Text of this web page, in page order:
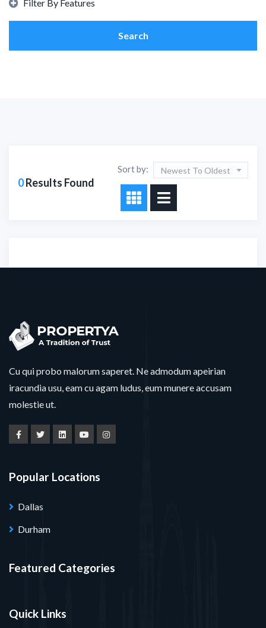
Filter By Features
Search
0Results Found
Sort by: Newest To Oldest
Cu qui probo malorum saperet. Ne admodum apeirian
iracundia usu, eam cu agam ludus, eum munere accusam
molestie ut.
Popular Locations
Dallas
Durham
Featured Categories
Quick Links